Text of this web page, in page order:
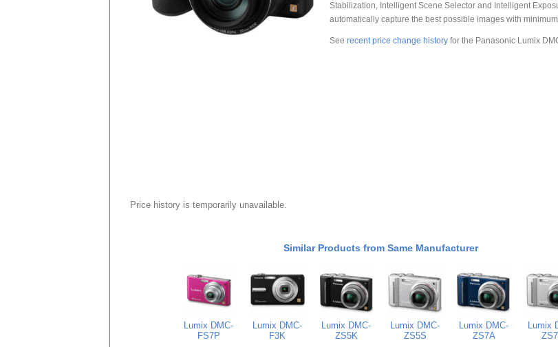
Stabilization, Intelligent Scene Selector and Intelligent
automatically capture the best possible images with minimum
See recent price change historyfor the Panasonic Lumix
Price history is temporarily unavailable.
Similar Products from Same Manufacturer
Lumix DMC-
FS7P
Lumix DMC-
F3K
Lumix DMC-
ZS5K
Lumix DMC-
ZS5S
Lumix DMC-
ZS7A
Lumix